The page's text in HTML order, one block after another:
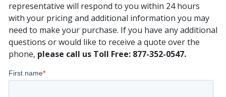
representative will respond to you within 24 hours
with your pricing and additional information you may
need to make your purchase. If you have any additional
questions or would like to receive a quote over the
phone, please call us Toll Free: 877-352-0547.